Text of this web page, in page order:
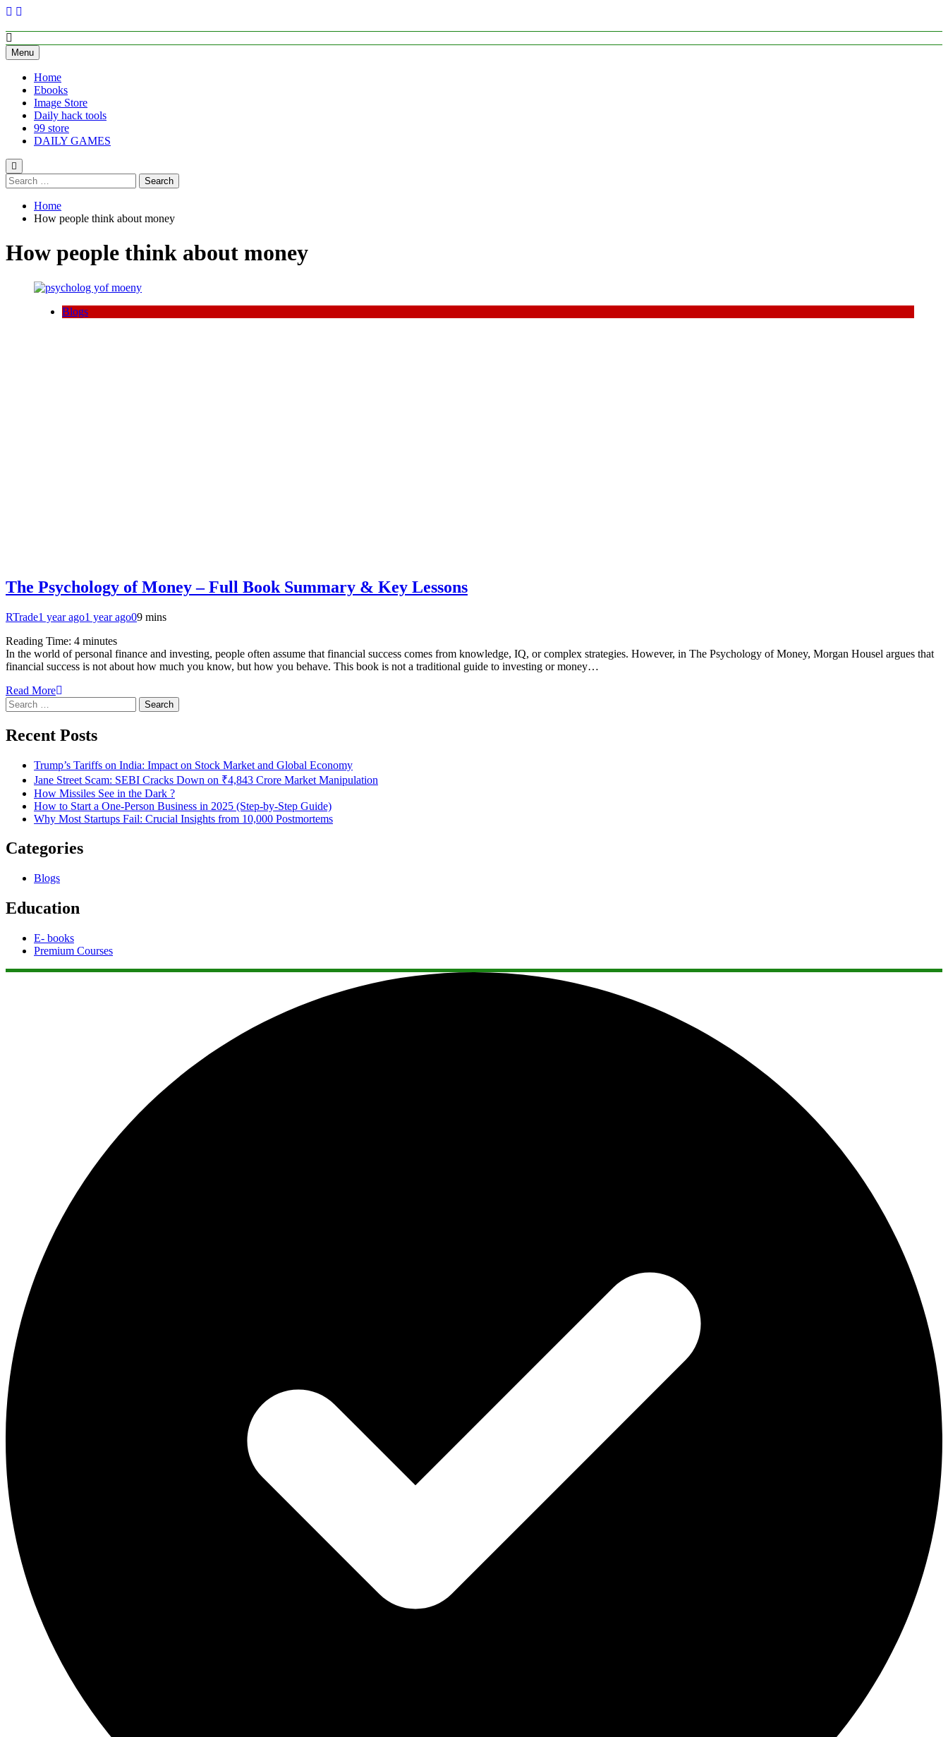
Skip
content
Empower Your Growth, Elevate Your Prosperity.
Menu
Home
Ebooks
Image Store
Daily hack tools
99 store
DAILY GAMES
Search
for:
Home
How people think about money
How people think about money
Blogs
The Psychology of Money – Full Book Summary & Key Lessons
RTrade1 year ago1 year ago09 mins
Reading Time: 4 minutes
In the world of personal finance and investing, people often assume that financial success comes from knowledge, IQ, or complex strategies. However, in The Psychology of Money, Morgan Housel argues that
financial success is not about how much you know, but how you behave. This book is not a traditional guide to investing or money…
Read More
Search
for:
Recent Posts
Trump’s Tariffs on India: Impact on Stock Market and Global Economy
Jane Street Scam: SEBI Cracks Down on ₹4,843 Crore Market Manipulation
How Missiles See in the Dark ?
How to Start a One-Person Business in 2025 (Step-by-Step Guide)
Why Most Startups Fail: Crucial Insights from 10,000 Postmortems
Categories
Blogs
Education
E- books
Premium Courses